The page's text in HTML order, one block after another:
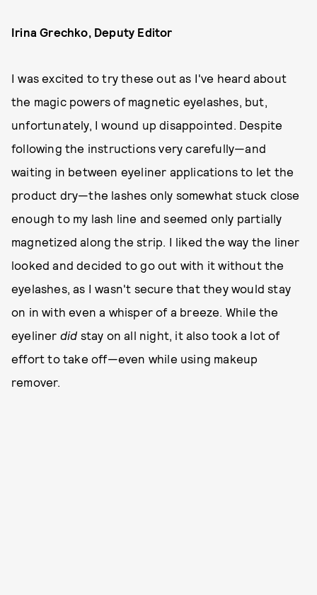
Irina Grechko, Deputy Editor
I was excited to try these out as I've heard about
the magic powers of magnetic eyelashes, but,
unfortunately, I wound up disappointed. Despite
following the instructions very carefully—and
waiting in between eyeliner applications to let the
product dry—the lashes only somewhat stuck close
enough to my lash line and seemed only partially
magnetized along the strip. I liked the way the liner
looked and decided to go out with it without the
eyelashes, as I wasn't secure that they would stay
on in with even a whisper of a breeze. While the
eyeliner did stay on all night, it also took a lot of
effort to take off—even while using makeup
remover.